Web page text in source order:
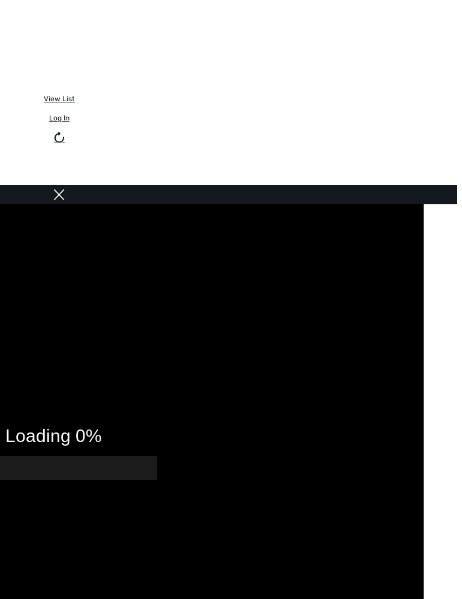
View List
Log In